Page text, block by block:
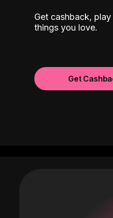
Get cashback,
things you love.
Get